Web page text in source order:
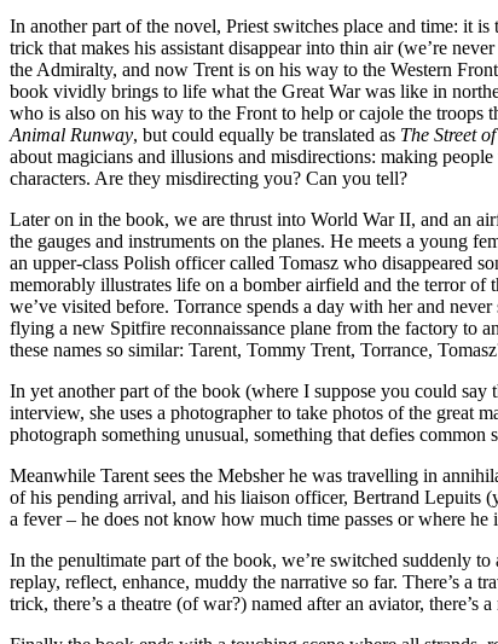
In another part of the novel, Priest switches place and time: it
trick that makes his assistant disappear into thin air (we’re
the Admiralty, and now Trent is on his way to the Western
book vividly brings to life what the Great War was like in
who is also on his way to the Front to help or cajole the troops
Animal Runway, but could equally be translated as The Street
about magicians and illusions and misdirections: making
characters. Are they misdirecting you? Can you tell?
Later on in the book, we are thrust into World War II, and an
the gauges and instruments on the planes. He meets a young
an upper-class Polish officer called Tomasz who disappeared
memorably illustrates life on a bomber airfield and the terror of
we’ve visited before. Torrance spends a day with her and
flying a new Spitfire reconnaissance plane from the factory to
these names so similar: Tarent, Tommy Trent, Torrance,
In yet another part of the book (where I suppose you could
interview, she uses a photographer to take photos of the great
photograph something unusual, something that defies
Meanwhile Tarent sees the Mebsher he was travelling in
of his pending arrival, and his liaison officer, Bertrand Lepuits
a fever – he does not know how much time passes or where
In the penultimate part of the book, we’re switched suddenly
replay, reflect, enhance, muddy the narrative so far. There’s a
trick, there’s a theatre (of war?) named after an aviator,